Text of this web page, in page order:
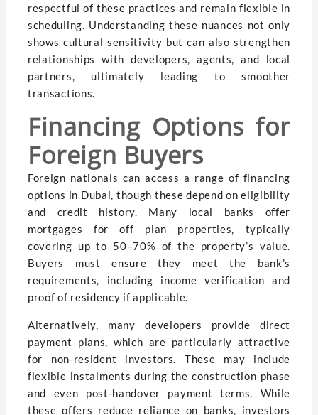
respectful of these practices and remain flexible in
scheduling. Understanding these nuances not only
shows cultural sensitivity but can also strengthen
relationships with developers, agents, and local
partners, ultimately leading to smoother
transactions.
Financing Options for
Foreign Buyers
Foreign nationals can access a range of financing
options in Dubai, though these depend on eligibility
and credit history. Many local banks offer
mortgages for off plan properties, typically
covering up to 50–70% of the property’s value.
Buyers must ensure they meet the bank’s
requirements, including income verification and
proof of residency if applicable.
Alternatively, many developers provide direct
payment plans, which are particularly attractive
for non-resident investors. These may include
flexible instalments during the construction phase
and even post-handover payment terms. While
these offers reduce reliance on banks, investors